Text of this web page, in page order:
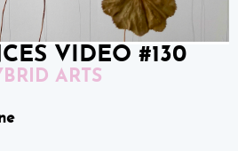
VIDEO #130
ARTS